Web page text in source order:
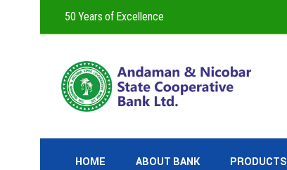
50 Years of Excellence
HOME ABOUT BANK PRODUCTS